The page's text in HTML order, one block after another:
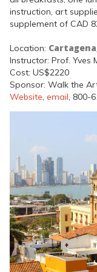
instruction, art
supplement of CAD
Location:
Instructor: Prof. Yves
Cost: US$2220
Sponsor: Walk the
Website, email, 800-